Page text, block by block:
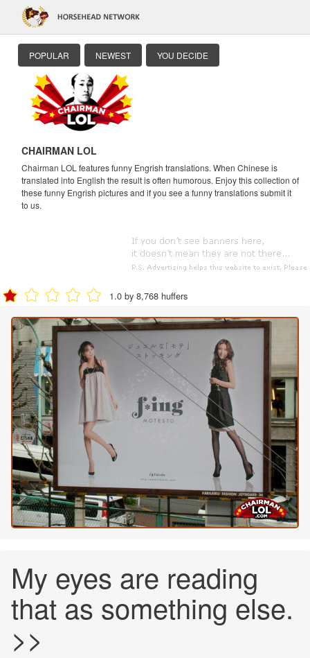
POPULAR NEWEST YOU DECIDE
CHAIRMAN LOL
Chairman LOL features funny Engrish translations. When Chinese is
translated into English the result is often humorous. Enjoy this collection of
these funny Engrish pictures and if you see a funny translations submit it
to us.
1.0 by 8,768 huffers
My eyes are reading
that as something else.
>>